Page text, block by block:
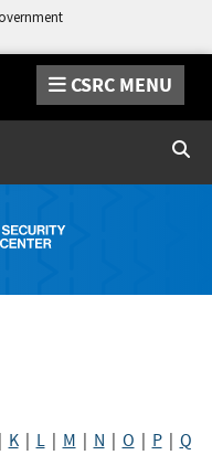
CSRC MENU
K| L| M N O P| Q